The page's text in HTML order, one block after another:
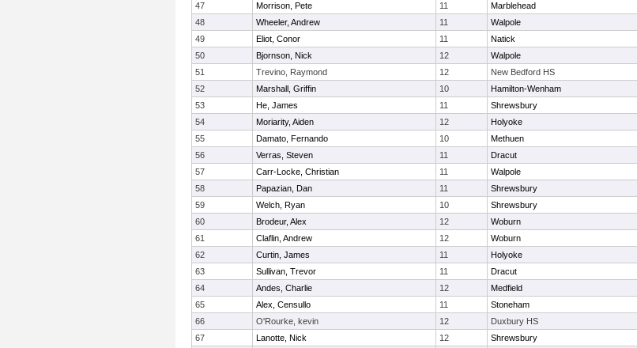
47
Morrison, Pete 11 Marblehead
48
Wheeler, Andrew 11 Walpole
49
Eliot, Conor 11 Natick
50
Bjornson, Nick 12 Walpole
51
Trevino, Raymond 12 New Bedford HS
52
Marshall, Griffin 10 Hamilton-Wenham
53
He, James 11 Shrewsbury
54
Moriarity, Aiden 12 Holyoke
55
Damato, Fernando 10 Methuen
56
Verras, Steven 11 Dracut
57
Carr-Locke, Christian 11 Walpole
58
Papazian, Dan 11 Shrewsbury
59
Welch, Ryan 10 Shrewsbury
60
Brodeur, Alex 12 Woburn
61
Claflin, Andrew 12 Woburn
62
Curtin, James 11 Holyoke
63
Sullivan, Trevor 11 Dracut
64
Andes, Charlie 12 Medfield
65
Alex, Censullo 11 Stoneham
66
O'Rourke, kevin 12 Duxbury HS
67
Lanotte, Nick 12 Shrewsbury